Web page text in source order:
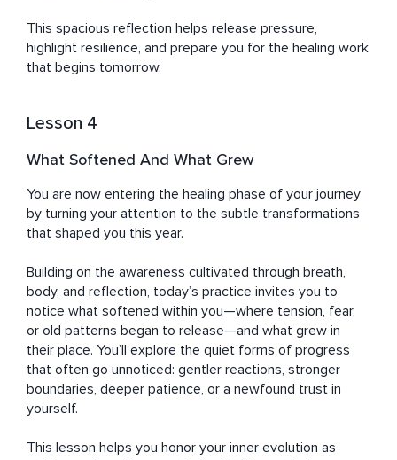
This spacious reflection helps release pressure,
highlight resilience, and prepare you for the healing work
that begins tomorrow.
Lesson 4
What Softened And What Grew
You are now entering the healing phase of your journey
by turning your attention to the subtle transformations
that shaped you this year.
Building on the awareness cultivated through breath,
body, and reflection, today’s practice invites you to
notice what softened within you—where tension, fear,
or old patterns began to release—and what grew in
their place. You’ll explore the quiet forms of progress
that often go unnoticed: gentler reactions, stronger
boundaries, deeper patience, or a newfound trust in
yourself.
This lesson helps you honor your inner evolution as